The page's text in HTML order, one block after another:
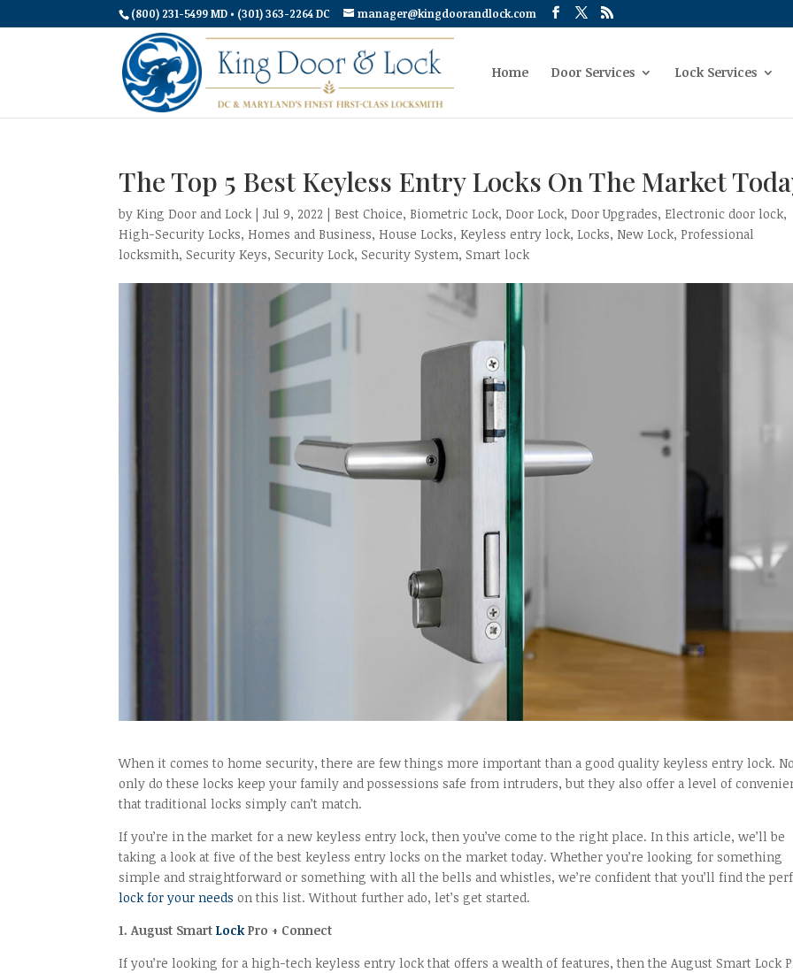
(800) 231-5499 MD • (301) 363-2264 DC manager@kingdoorandlock.com
Home Door Services Lock Services
The Top 5 Best Keyless Entry Locks On The Market
by King Door and Lock |Jul 9, 2022 | Best Choice, Biometric Lock, Door Lock, Door Upgrades, Electronic door lock,
High-Security Locks, Homes and Business, House Locks, Keyless entry lock, Locks, New Lock, Professional
locksmith,Security Keys,Security Lock,Security System,Smart lock
When it comes to home security, there are few things more important than a good quality keyless entry lock.
only do these locks keep your family and possessions safe from intruders, but they also offer a level of
that traditional locks simply can’t match.
If you’re in the market for a new keyless entry lock, then you’ve come to the right place. In this article, we’ll be
taking a look at five of the best keyless entry locks on the market today. Whether you’re looking for something
simple and straightforward or something with all the bells and whistles, we’re confident that you’ll find the
lock for your needs on this list. Without further ado, let’s get started.
1. August SmartLock Pro + Connect
If you’re looking for a high-tech keyless entry lock that offers a wealth of features, then the August Smart Lock